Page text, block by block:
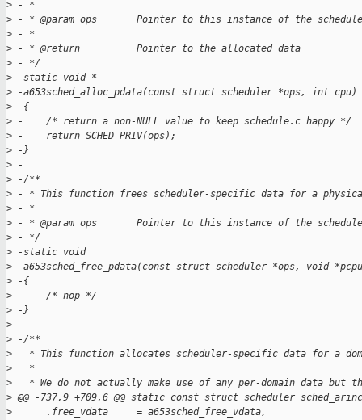
> - *
> - * @param ops       Pointer to this instance of the
> - *
> - * @return          Pointer to the allocated data
> - */
> -static void *
> -a653sched_alloc_pdata(const struct scheduler *ops, int cpu)
> -{
> -    /* return a non-NULL value to keep schedule.c happy */
> -    return SCHED_PRIV(ops);
> -}
> -
> -/**
> - * This function frees scheduler-specific data for a
> - *
> - * @param ops       Pointer to this instance of the
> - */
> -static void
> -a653sched_free_pdata(const struct scheduler *ops, void
> -{
> -    /* nop */
> -}
> -
> -/**
>
* This function allocates scheduler-specific data for a
>
   *
>
* We do not actually make use of any per-domain data but
> @@ -737,9 +709,6 @@ static const struct scheduler
>
      .free_vdata     = a653sched_free_vdata,